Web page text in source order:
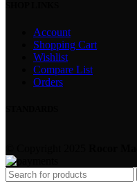
Account
Shopping Cart
Wishlist
Compare List
Orders